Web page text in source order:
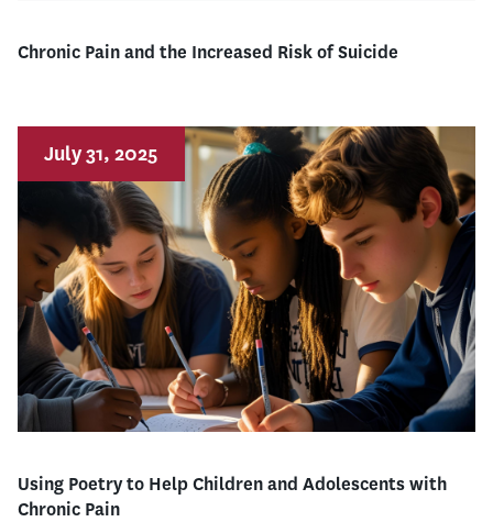
Chronic Pain and the Increased Risk of Suicide
Using Poetry to Help Children and Adolescents with
Chronic Pain
July 31, 2025